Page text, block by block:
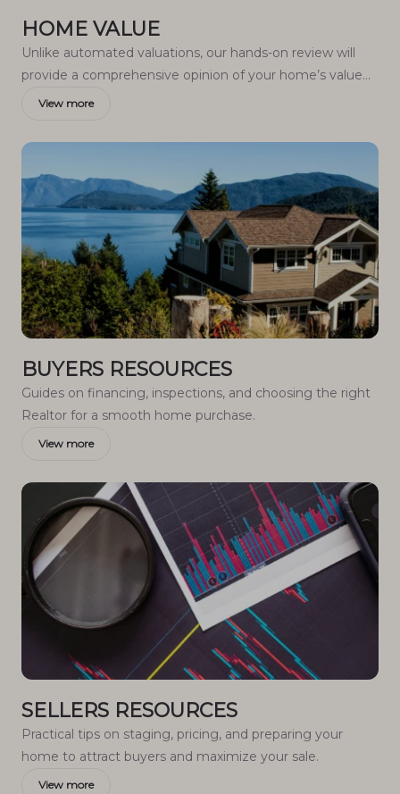
HOME VALUE
Unlike automated valuations, our hands-on review will
provide a comprehensive opinion of your home’s value
while considering important interior elements and other
often miss.
View more
BUYERS RESOURCES
Guides on financing, inspections, and choosing the right
Realtor for a smooth home purchase.
View more
SELLERS RESOURCES
Practical tips on staging, pricing, and preparing your
home to attract buyers and maximize your sale.
View more